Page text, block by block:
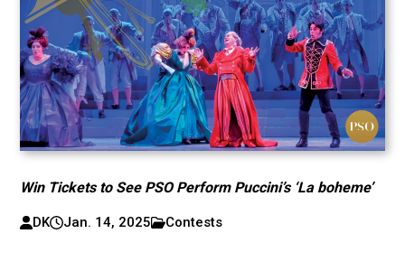
Win Tickets to See PSO Perform Puccini’s ‘La boheme’
DK Jan. 14, 2025 Contests